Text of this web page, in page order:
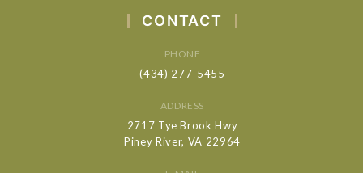
CONTACT
PHONE
(434) 277-5455
ADDRESS
2717 Tye Brook Hwy
Piney River, VA 22964